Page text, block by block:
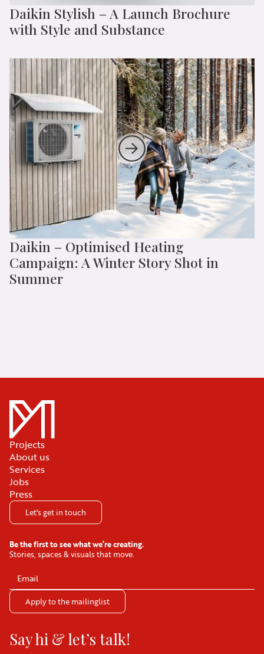
Daikin Stylish – A Launch Brochure
with Style and Substance
Daikin – Optimised Heating
Campaign: A Winter Story Shot in
Summer
Projects
About us
Services
Jobs
Press
Let's get in touch
Be the first to see what we’re creating.
Stories, spaces & visuals that move.
Say hi & let’s talk!